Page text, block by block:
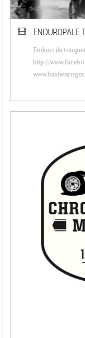
ENDUROPALE
Enduro du
http://